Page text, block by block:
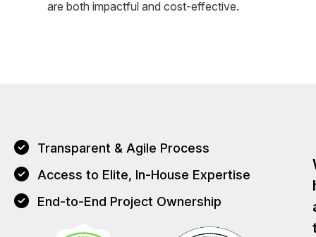
are both impactful and cost-effective.
Transparent & Agile Process
Access to Elite, In-House Expertise
End-to-End Project Ownership
T